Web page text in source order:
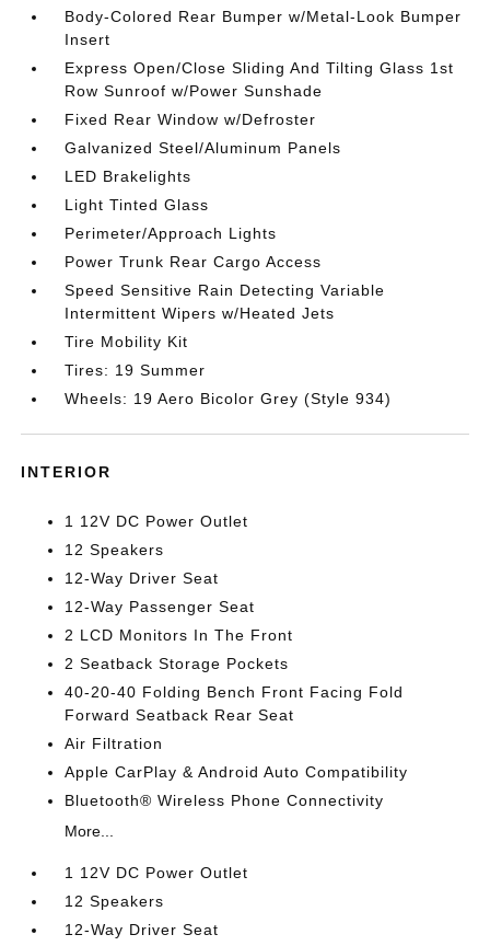
Body-Colored Rear Bumper w/Metal-Look Bumper
Insert
Express Open/Close Sliding And Tilting Glass 1st
Row Sunroof w/Power Sunshade
Fixed Rear Window w/Defroster
Galvanized Steel/Aluminum Panels
LED Brakelights
Light Tinted Glass
Perimeter/Approach Lights
Power Trunk Rear Cargo Access
Speed Sensitive Rain Detecting Variable
Intermittent Wipers w/Heated Jets
Tire Mobility Kit
Tires: 19 Summer
Wheels: 19 Aero Bicolor Grey (Style 934)
INTERIOR
1 12V DC Power Outlet
12 Speakers
12-Way Driver Seat
12-Way Passenger Seat
2 LCD Monitors In The Front
2 Seatback Storage Pockets
40-20-40 Folding Bench Front Facing Fold
Forward Seatback Rear Seat
Air Filtration
Apple CarPlay & Android Auto Compatibility
Bluetooth® Wireless Phone Connectivity
More...
1 12V DC Power Outlet
12 Speakers
12-Way Driver Seat